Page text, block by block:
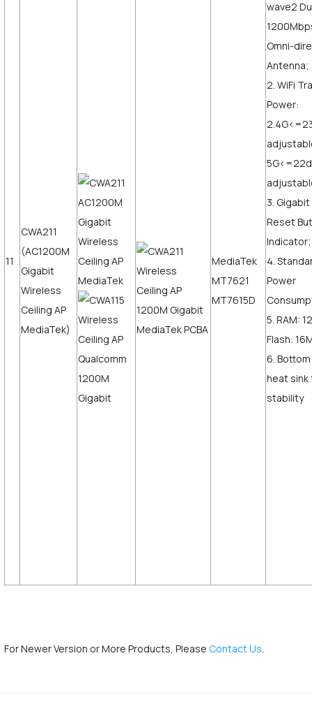
11
CWA211
(AC1200M
Gigabit
Wireless
Ceiling AP
MediaTek)
MediaTek
MT7621
MT7615D
wave2
Omni-
Antenna;
2. WiFi
Power:
3. Gigabit
Reset
Indicator;
4.
Power
5. RAM:
Flash:
6.
heat sink
For Newer Version or More Products, Please Contact Us.